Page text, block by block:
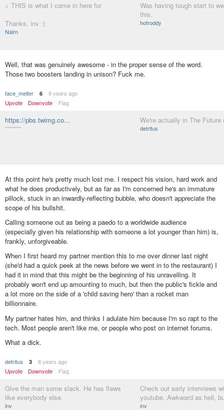
< THIS is what I came in here for
Thanks, inv :)
Nairn
Was having tough start to
this.
hotroddy
Well, that was genuinely awesome - in the proper sense of the word.
Those two boosters landing in unison? Fuck me.
face_melter 6
9 years ago
Upvote
Downvote Flag
https://pbs.twimg.co…
********
We're actually in The Future
detritus
At this point he's pretty much lost me. I respect his vision, hard work and
what he does productively, but as far as I'm concerned he's an immature
pillock, stuck in an inwardly-reflecting bubble, who doesn't appreciate the
scope of his bullshit.
Calling someone out as being a paedo to a worldwide audience
(especially given his relationship with someone a lot younger than him) is,
frankly, unforgiveable.
When I first heard my partner mention this to me over dinner last night
(she'd had a quick peek at the news before we went in to the restaurant) I
had it in mind that this might be the beginning of his unravelling. It
probably won't end up amounting to much, but then the public's fickle and
a lot more on the side of a 'child saving hero' than a rocket man
billionnaire.
My partner hates him, and thinks I adulate him because I'm so rapt to the
tech. Most people aren't like me, or people who post on internet forums.
What a dick.
detritus 3
8 years ago
Upvote
Downvote Flag
Give the man some slack. He has flaws
like everybody else.
inv
Check out early interviews
youtube. Awkward as hell,
inv